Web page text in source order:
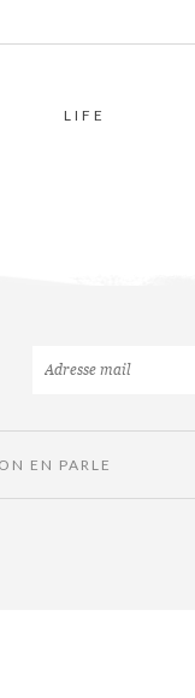
LIFE
ON EN PARLE